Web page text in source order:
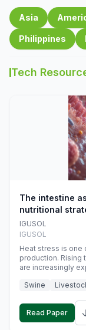
Asia
Philippines
Tech
The intestine
nutritional
during summer
IGUSOL
IGUSOL
Heat stress is one
production. Rising
are increasingly
efficiency,
Swine
Read Paper